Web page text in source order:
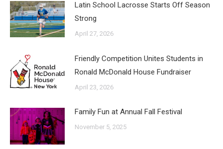
Latin School Lacrosse Starts Off Season
Strong
April 27, 2026
Friendly Competition Unites Students in
Ronald McDonald House Fundraiser
April 23, 2026
Family Fun at Annual Fall Festival
November 5, 2025